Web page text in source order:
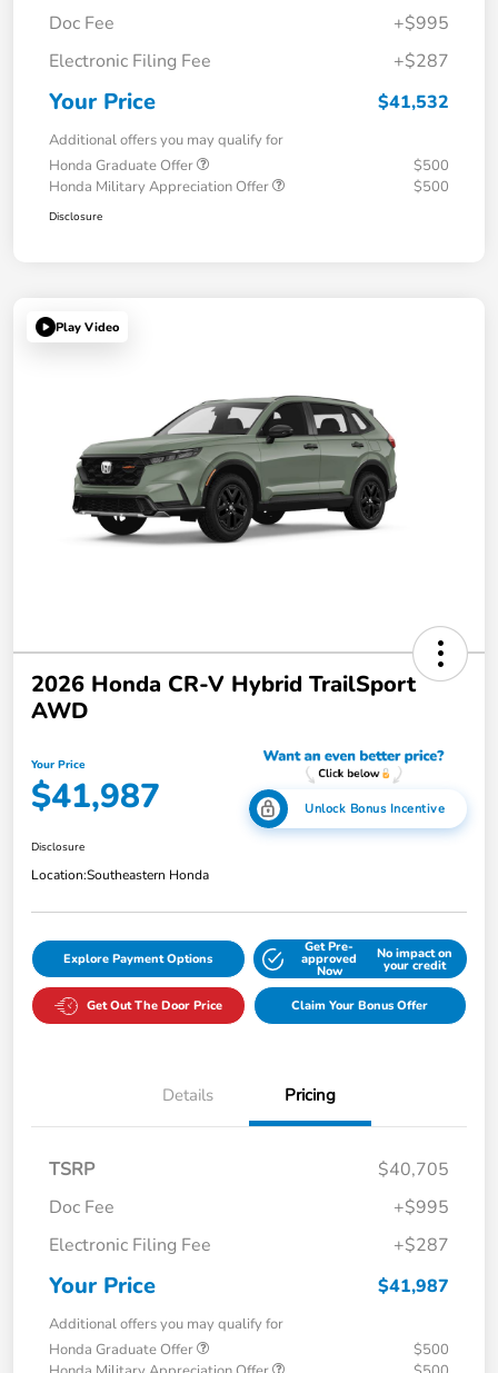
Doc Fee
+$995
Electronic Filing Fee
+$287
Your Price $41,532
Additional offers you may qualify for
Honda Graduate Offer
$500
Honda Military Appreciation Offer
$500
Disclosure
Play Video
2026 Honda CR-V Hybrid TrailSport
AWD
Your Price
$41,987 Unlock Bonus Incentive
Disclosure
Location:Southeastern Honda
Explore Payment Options
Get Pre-
approved
Now
No impact on
your credit
Get Out The Door Price Claim Your Bonus Offer
Details Pricing
TSRP
$40,705
Doc Fee
+$995
Electronic Filing Fee
+$287
Your Price $41,987
Additional offers you may qualify for
Honda Graduate Offer
$500